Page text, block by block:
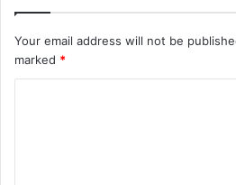
Your email address will not be
marked *